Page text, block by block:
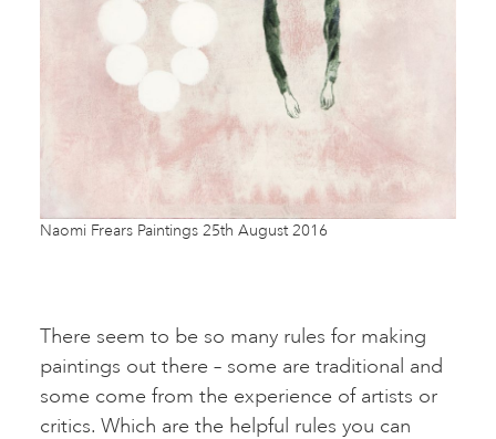
Naomi Frears Paintings 25th August 2016
There seem to be so many rules for making
paintings out there – some are traditional and
some come from the experience of artists or
critics. Which are the helpful rules you can